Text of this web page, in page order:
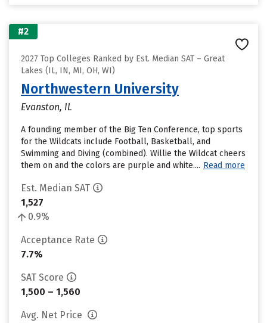
#2
2027 Top Colleges Ranked by Est. Median SAT – Great
Lakes (IL, IN, MI, OH, WI)
Northwestern University
Evanston, IL
A founding member of the Big Ten Conference, top sports
for the Wildcats include Football, Basketball, and
Swimming and Diving (combined). Willie the Wildcat cheers
them on and the colors are purple and white.... Read more
Est. Median SAT
1,527
0.9%
Acceptance Rate
7.7%
SAT Score
1,500 – 1,560
Avg. Net Price